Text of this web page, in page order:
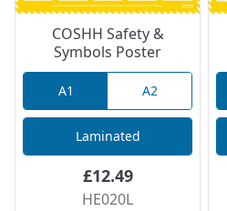
COSHH Safety &
Symbols Poster
A1 A2
Laminated
£12.49
HE020L